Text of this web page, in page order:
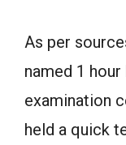
As per
named 1
examination
held a quick